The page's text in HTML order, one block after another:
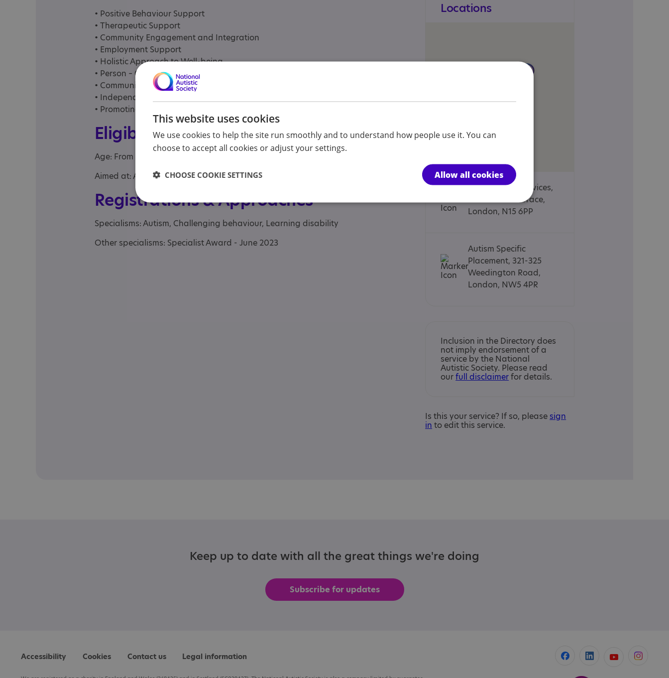
• Positive Behaviour Support
• Therapeutic Support
• Community Engagement and Integration
• Employment Support
• Holistic Approach to Well-being
• Person – Centred Care and Support
• Communication Support
• Independent Living Skills
• Promoting Safeguarding
Eligibility
Age: From age 18 to 65
Aimed at: Adolescent , Adult
Registrations & Approaches
Specialisms: Autism, Challenging behaviour, Learning disability
Other specialisms: Specialist Award - June 2023
Locations
Diligent Care Services,
4 Holmdale Terrace,
London, N15 6PP
Autism Specific
Placement, 321-325
Weedington Road,
London, NW5 4PR
Inclusion in the Directory does
not imply endorsement of a
service by the National
Autistic Society. Please read
ourfull disclaimerfor details.
Is this your service? If so, please sign
in to edit this service.
Keep up to date with all the great things we're doing
Subscribe for updates
Accessibility Cookies Contact us Legal information
This website uses cookies
We use cookies to help the site run smoothly and to understand how people use it. You can
choose to accept all cookies or adjust your settings.
Allow all cookies
CHOOSE COOKIE SETTINGS